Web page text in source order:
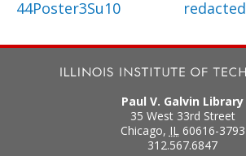
44Poster3Su10
redacted
Paul V. Galvin Library
35 West 33rd Street
Chicago, IL 60616-3793
312.567.6847